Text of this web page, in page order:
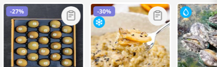
-27% -30%